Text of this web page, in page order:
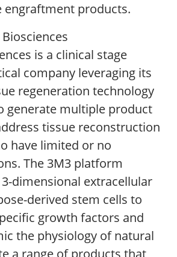
engraftment products.
is a clinical stage
company leveraging its
regeneration technology
generate multiple product
tissue reconstruction
have limited or no
The 3M3 platform
dimensional extracellular
derived stem cells to
growth factors and
the physiology of natural